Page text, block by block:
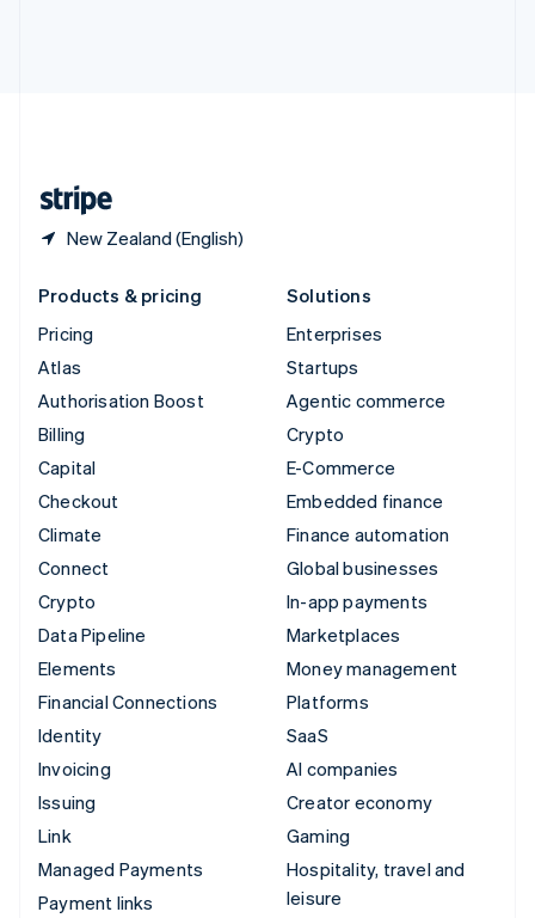
New Zealand (English)
Products & pricing
Pricing
Atlas
Authorisation Boost
Billing
Capital
Checkout
Climate
Connect
Crypto
Data Pipeline
Elements
Financial Connections
Identity
Invoicing
Issuing
Link
Managed Payments
Payment links
Solutions
Enterprises
Startups
Agentic commerce
Crypto
E-Commerce
Embedded finance
Finance automation
Global businesses
In-app payments
Marketplaces
Money management
Platforms
SaaS
AI companies
Creator economy
Gaming
Hospitality, travel and
leisure